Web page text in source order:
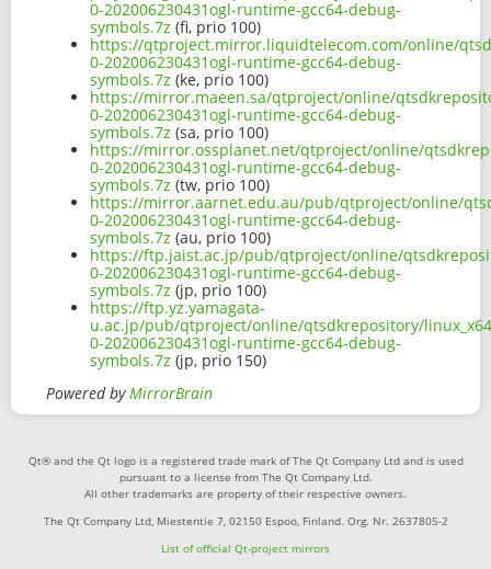
0-202006230431ogl-runtime-gcc64-debug-
symbols.7z (fi, prio 100)
https://qtproject.mirror.liquidtelecom.com/online/
0-202006230431ogl-runtime-gcc64-debug-
symbols.7z (ke, prio 100)
https://mirror.maeen.sa/qtproject/online/
0-202006230431ogl-runtime-gcc64-debug-
symbols.7z (sa, prio 100)
https://mirror.ossplanet.net/qtproject/online/
0-202006230431ogl-runtime-gcc64-debug-
symbols.7z (tw, prio 100)
https://mirror.aarnet.edu.au/pub/qtproject/online/
0-202006230431ogl-runtime-gcc64-debug-
symbols.7z (au, prio 100)
https://ftp.jaist.ac.jp/pub/qtproject/online/
0-202006230431ogl-runtime-gcc64-debug-
symbols.7z (jp, prio 100)
https://ftp.yz.yamagata-
u.ac.jp/pub/qtproject/online/qtsdkrepository/
0-202006230431ogl-runtime-gcc64-debug-
symbols.7z (jp, prio 150)
Powered byMirrorBrain
Qt® and the Qt logo is a registered trade mark of The Qt Company Ltd and is used
pursuant to a license from The Qt Company Ltd.
All other trademarks are property of their respective owners.
The Qt Company Ltd, Miestentie 7, 02150 Espoo, Finland. Org. Nr. 2637805-2
List of official Qt-project mirrors